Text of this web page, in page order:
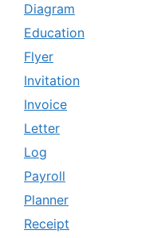
Diagram
Education
Flyer
Invitation
Invoice
Letter
Log
Payroll
Planner
Receipt